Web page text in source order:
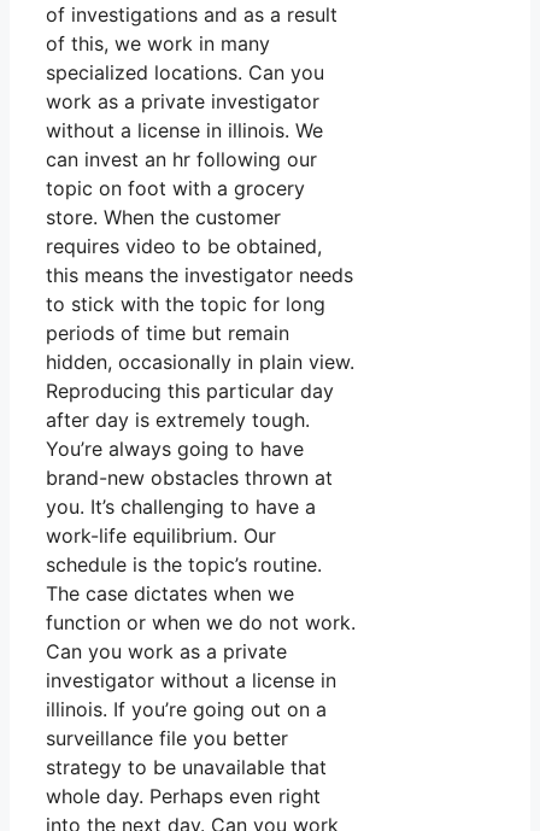
of investigations and as a result
of this, we work in many
specialized locations. Can you
work as a private investigator
without a license in illinois. We
can invest an hr following our
topic on foot with a grocery
store. When the customer
requires video to be obtained,
this means the investigator needs
to stick with the topic for long
periods of time but remain
hidden, occasionally in plain view.
Reproducing this particular day
after day is extremely tough.
You’re always going to have
brand-new obstacles thrown at
you. It’s challenging to have a
work-life equilibrium. Our
schedule is the topic’s routine.
The case dictates when we
function or when we do not work.
Can you work as a private
investigator without a license in
illinois. If you’re going out on a
surveillance file you better
strategy to be unavailable that
whole day. Perhaps even right
into the next day. Can you work